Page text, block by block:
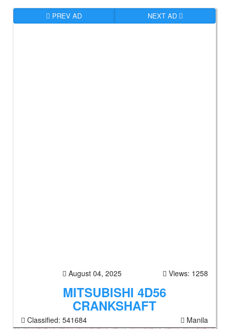
PREV AD NEXT AD
August 04, 2025 Views: 1258
MITSUBISHI 4D56
CRANKSHAFT
Classified: 541684 Manila